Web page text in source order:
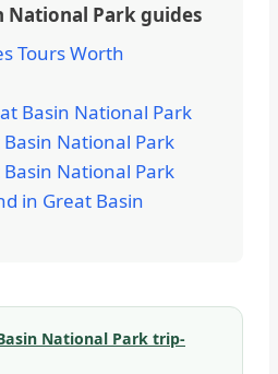
National Park guides
Tours Worth
Basin National Park
National Park
National Park
in Great Basin
National Park trip-